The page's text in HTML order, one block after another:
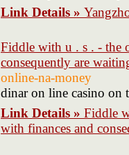
Link Details »
Fiddle with u . s . - the
consequently are
online-na-money
dinar on line casino on
Link Details » Fiddle
with finances and